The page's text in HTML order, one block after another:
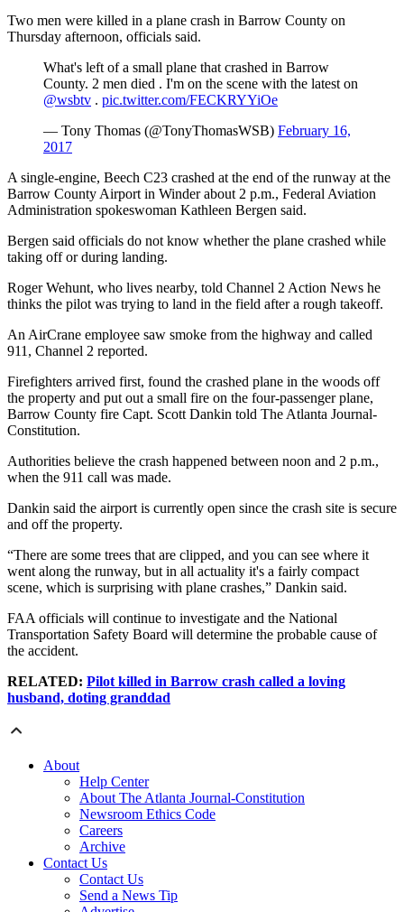
Two men were killed in a plane crash in Barrow County on
Thursday afternoon, officials said.
What's left of a small plane that crashed in Barrow
County. 2 men died . I'm on the scene with the latest on
@wsbtv . pic.twitter.com/FECKRYYiOe
— Tony Thomas (@TonyThomasWSB) February 16,
2017
A single-engine, Beech C23 crashed at the end of the runway at the
Barrow County Airport in Winder about 2 p.m., Federal Aviation
Administration spokeswoman Kathleen Bergen said.
Bergen said officials do not know whether the plane crashed while
taking off or during landing.
Roger Wehunt, who lives nearby, told Channel 2 Action News he
thinks the pilot was trying to land in the field after a rough takeoff.
An AirCrane employee saw smoke from the highway and called
911, Channel 2 reported.
Firefighters arrived first, found the crashed plane in the woods off
the property and put out a small fire on the four-passenger plane,
Barrow County fire Capt. Scott Dankin told The Atlanta Journal-
Constitution.
Authorities believe the crash happened between noon and 2 p.m.,
when the 911 call was made.
Dankin said the airport is currently open since the crash site is secure
and off the property.
“There are some trees that are clipped, and you can see where it
went along the runway, but in all actuality it's a fairly compact
scene, which is surprising with plane crashes,” Dankin said.
FAA officials will continue to investigate and the National
Transportation Safety Board will determine the probable cause of
the accident.
RELATED: Pilot killed in Barrow crash called a loving
husband, doting granddad
About
Help Center
About The Atlanta Journal-Constitution
Newsroom Ethics Code
Careers
Archive
Contact Us
Contact Us
Send a News Tip